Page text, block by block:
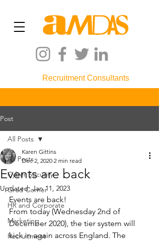
Recruitment Consultants
Post
All Posts
Cyber Security
Grad Corner
HR and Corporate
Marketing
Recruitment
All Posts
Events are back
Karen Gittins
Dec 2, 2020 2 min read
Updated:Jan 11, 2023
Events are back!
From today (Wednesday 2nd of
December 2020), the tier system will
kick in again across England. The